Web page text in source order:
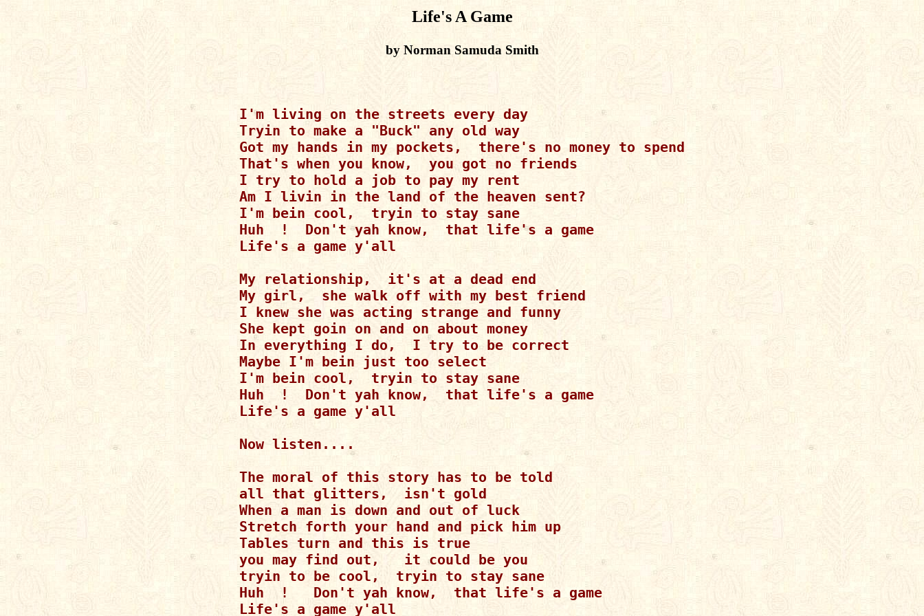
Life's A Game
by Norman Samuda Smith
I'm living on the streets every day
Tryin to make a "Buck" any old way
Got my hands in my pockets,  there's no money to spend
That's when you know,  you got no friends
I try to hold a job to pay my rent
Am I livin in the land of the heaven sent?
I'm bein cool,  tryin to stay sane
Huh  !  Don't yah know,  that life's a game
Life's a game y'all
My relationship,  it's at a dead end
My girl,  she walk off with my best friend
I knew she was acting strange and funny
She kept goin on and on about money
In everything I do,  I try to be correct
Maybe I'm bein just too select
I'm bein cool,  tryin to stay sane
Huh  !  Don't yah know,  that life's a game
Life's a game y'all
Now listen....
The moral of this story has to be told
all that glitters,  isn't gold
When a man is down and out of luck
Stretch forth your hand and pick him up
Tables turn and this is true
you may find out,   it could be you
tryin to be cool,  tryin to stay sane
Huh  !   Don't yah know,  that life's a game
Life's a game y'all